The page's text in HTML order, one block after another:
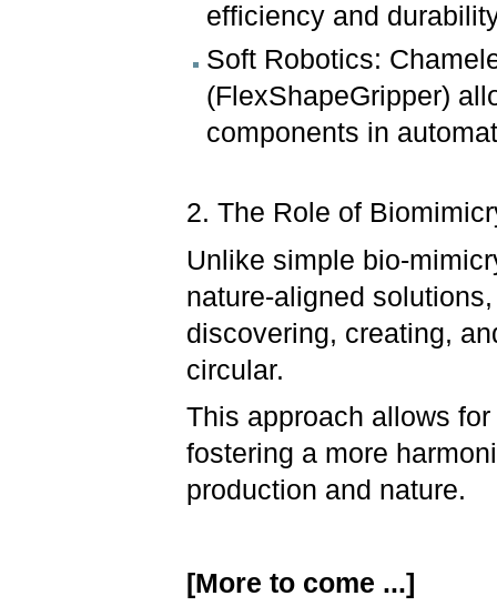
efficiency and
Soft Robotics:
(FlexShapeGripper)
components in
2. The Role of
Unlike simple bio-
nature-aligned
discovering, creating,
circular.
This approach allows
fostering a more
production and nature.
[More to come ...]